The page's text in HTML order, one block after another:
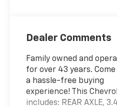
Dealer Comments
Family owned and
for over 43 years.
a hassle-free buying
experience! This
includes: REAR AXLE,